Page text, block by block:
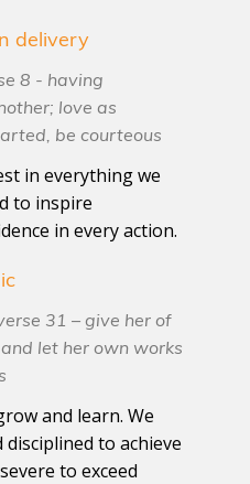
delivery
8 - having
love as
be courteous
in everything we
to inspire
in every action.
31 – give her of
let her own works
and learn. We
to achieve
to exceed